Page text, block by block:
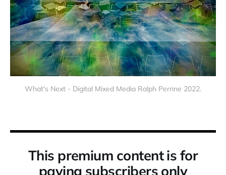
What's Next - Digital Mixed Media Ralph Perrine 2022.
This premium content is for
paying subscribers only